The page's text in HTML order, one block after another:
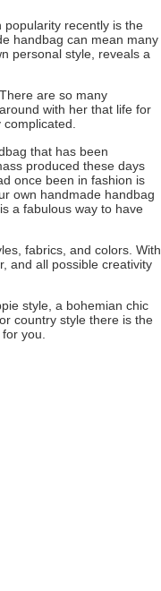
popularity recently is the
handbag can mean many
personal style, reveals a
are so many
with her that life for
that has been
produced these days
once been in fashion is
own handmade handbag
a fabulous way to have
fabrics, and colors. With
and all possible creativity
style, a bohemian chic
country style there is the
you.